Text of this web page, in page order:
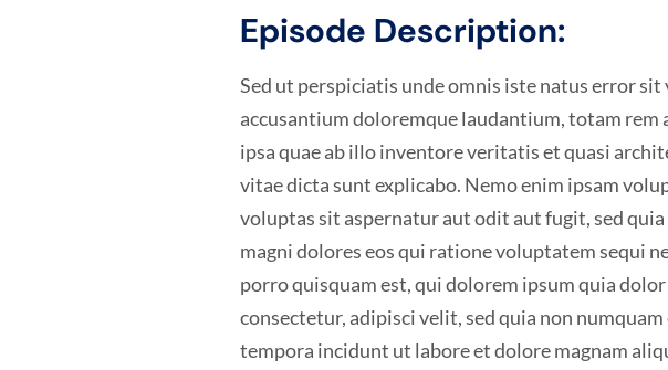
Episode Description:
Sed ut perspiciatis unde omnis iste natus error
accusantium doloremque laudantium, totam rem
ipsa quae ab illo inventore veritatis et quasi
vitae dicta sunt explicabo. Nemo enim ipsam
voluptas sit aspernatur aut odit aut fugit, sed
magni dolores eos qui ratione voluptatem sequi
porro quisquam est, qui dolorem ipsum quia
consectetur, adipisci velit, sed quia non numquam
tempora incidunt ut labore et dolore magnam